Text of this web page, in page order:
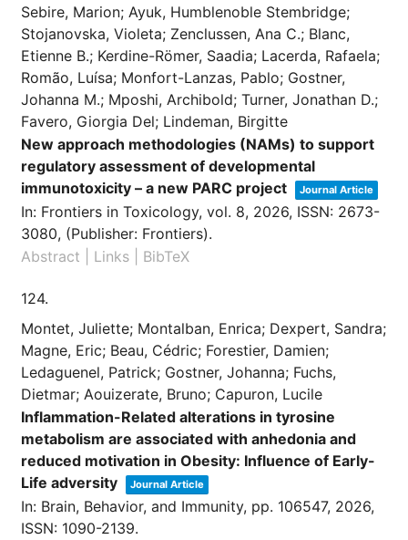
Sebire, Marion; Ayuk, Humblenoble Stembridge;
Stojanovska, Violeta; Zenclussen, Ana C.; Blanc,
Etienne B.; Kerdine-Römer, Saadia; Lacerda, Rafaela;
Romão, Luísa; Monfort-Lanzas, Pablo; Gostner,
Johanna M.; Mposhi, Archibold; Turner, Jonathan D.;
Favero, Giorgia Del; Lindeman, Birgitte
New approach methodologies (NAMs) to support
regulatory assessment of developmental
immunotoxicity – a new PARC project
Journal Article
In: Frontiers in Toxicology, vol. 8, 2026, ISSN: 2673-
3080, (Publisher: Frontiers).
Abstract
Links BibTeX
124.
Montet, Juliette; Montalban, Enrica; Dexpert, Sandra;
Magne, Eric; Beau, Cédric; Forestier, Damien;
Ledaguenel, Patrick; Gostner, Johanna; Fuchs,
Dietmar; Aouizerate, Bruno; Capuron, Lucile
Inflammation-Related alterations in tyrosine
metabolism are associated with anhedonia and
reduced motivation in Obesity: Influence of Early-
Life adversity
Journal Article
In: Brain, Behavior, and Immunity, pp. 106547, 2026,
ISSN: 1090-2139.